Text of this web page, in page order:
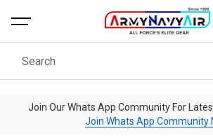
Search
Join Our Whats App Community For
Join Whats App Community